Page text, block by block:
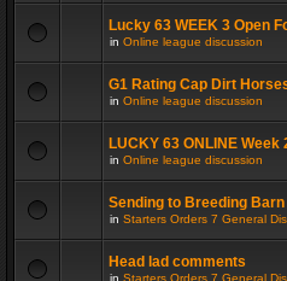
Lucky 63 WEEK 3 Open
in Online league discussion
G1 Rating Cap Dirt
in Online league discussion
LUCKY 63 ONLINE Week
in Online league discussion
Sending to Breeding
in Starters Orders 7 General
Head lad comments
in Starters Orders 7 General